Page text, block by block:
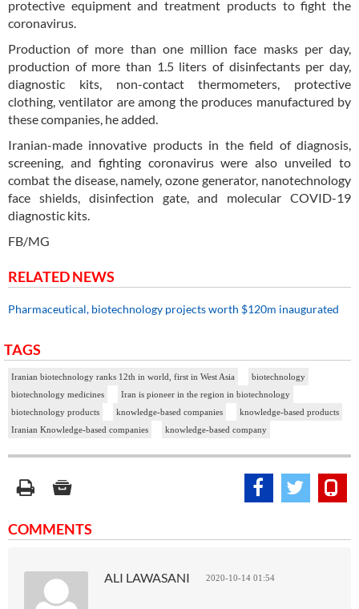
protective equipment and treatment products to fight the
coronavirus.
Production of more than one million face masks per day,
production of more than 1.5 liters of disinfectants per day,
diagnostic kits, non-contact thermometers, protective
clothing, ventilator are among the produces manufactured by
these companies, he added.
Iranian-made innovative products in the field of diagnosis,
screening, and fighting coronavirus were also unveiled to
combat the disease, namely, ozone generator, nanotechnology
face shields, disinfection gate, and molecular COVID-19
diagnostic kits.
FB/MG
RELATED NEWS
Pharmaceutical, biotechnology projects worth $120m inaugurated
TAGS
Iranian biotechnology ranks 12th in world, first in West Asia
biotechnology
biotechnology medicines
Iran is pioneer in the region in biotechnology
biotechnology products
knowledge-based companies
knowledge-based products
Iranian Knowledge-based companies
knowledge-based company
COMMENTS
ALI LAWASANI 2020-10-14 01:54